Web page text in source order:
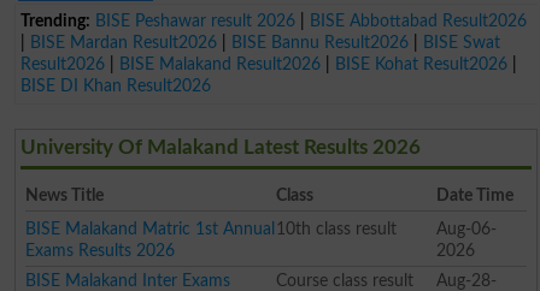
Trending: BISE Peshawar result 2026
BISE Abbottabad Result2026
BISE Mardan Result2026 BISE Bannu Result2026
BISE Swat
Result2026
BISE Malakand Result2026 BISE Kohat Result2026
BISE DI Khan Result2026
University Of Malakand Latest Results 2026
News Title Class
Date Time
BISE Malakand Matric 1st Annual
Exams Results 2026
10th class result
Aug-06-
2026
BISE Malakand Inter Exams
Course class result
Aug-28-